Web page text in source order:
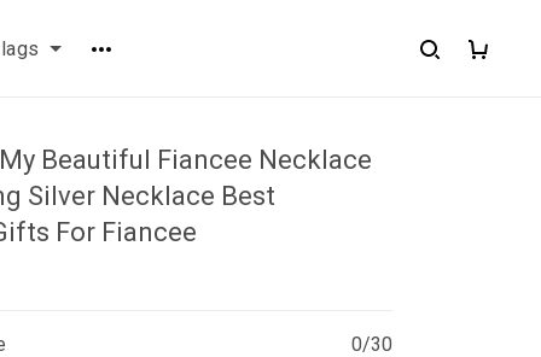
Beautiful Fiancee Necklace
Silver Necklace Best
For Fiancee
0/30